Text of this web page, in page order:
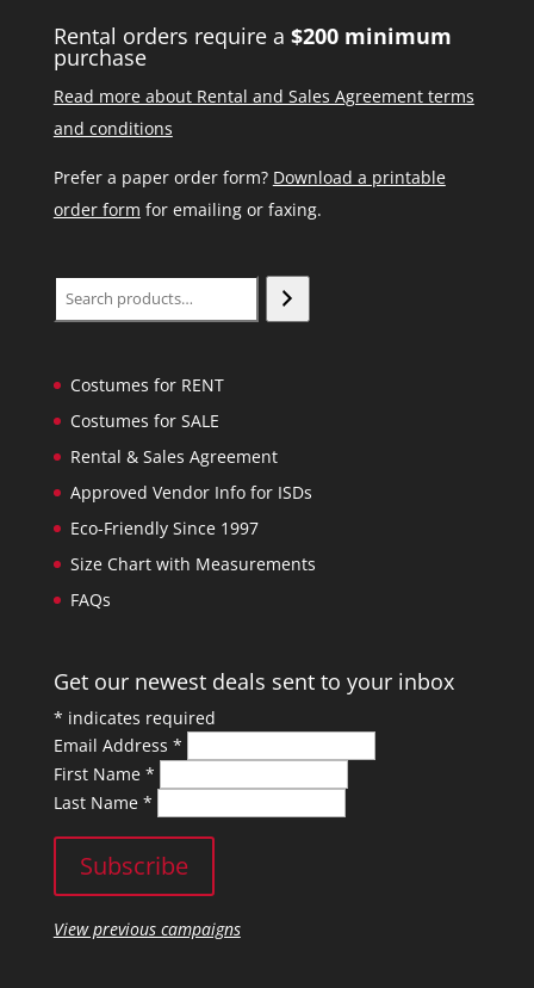
Rental orders require a $200 minimum
purchase
Read more about Rental and Sales Agreement terms
and conditions
Prefer a paper order form? Download a printable
order form for emailing or faxing.
Search
Costumes for RENT
Costumes for SALE
Rental & Sales Agreement
Approved Vendor Info for ISDs
Eco-Friendly Since 1997
Size Chart with Measurements
FAQs
Get our newest deals sent to your inbox
* indicates required
Email Address *
First Name *
Last Name *
View previous campaigns